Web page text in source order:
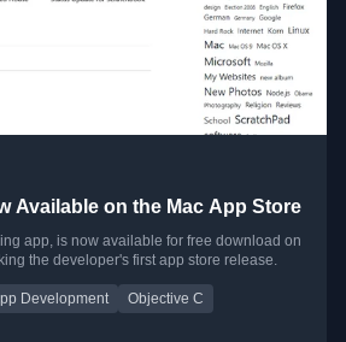
Available on the Mac App Store
app, is now available for free download on
the developer's first app store release.
Development Objective C